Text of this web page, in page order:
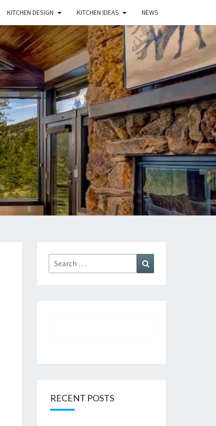
KITCHEN DESIGN KITCHEN IDEAS NEWS
Search
for:
RECENT POSTS